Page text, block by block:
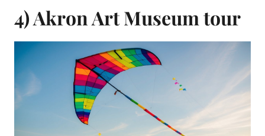
4) Akron Art Museum tour